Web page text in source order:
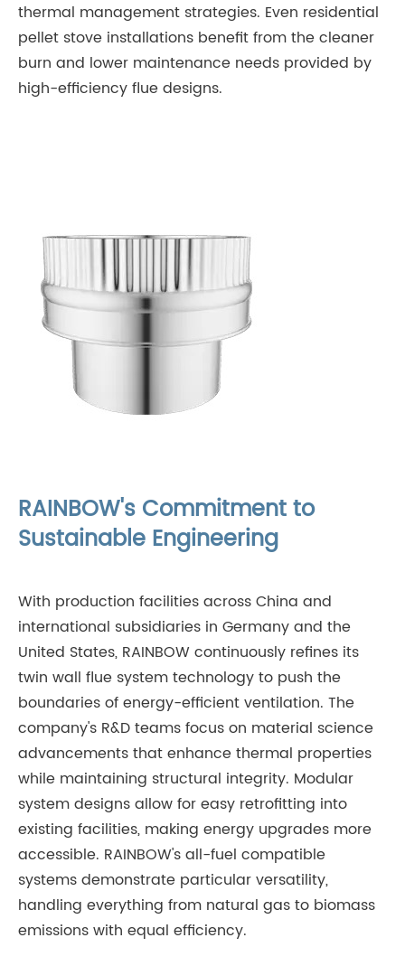
thermal management strategies. Even residential
pellet stove installations benefit from the cleaner
burn and lower maintenance needs provided by
high-efficiency flue designs.
RAINBOW's Commitment to
Sustainable Engineering
With production facilities across China and
international subsidiaries in Germany and the
United States, RAINBOW continuously refines its
twin wall flue system technology to push the
boundaries of energy-efficient ventilation. The
company's R&D teams focus on material science
advancements that enhance thermal properties
while maintaining structural integrity. Modular
system designs allow for easy retrofitting into
existing facilities, making energy upgrades more
accessible. RAINBOW's all-fuel compatible
systems demonstrate particular versatility,
handling everything from natural gas to biomass
emissions with equal efficiency.